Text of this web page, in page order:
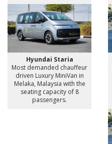
Hyundai Staria
Most demanded chauffeur
driven Luxury MiniVan in
Melaka, Malaysia with the
seating capacity of 8
passengers.